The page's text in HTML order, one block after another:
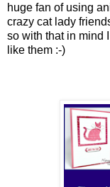
huge fan of using
crazy cat lady
so with that in mind
like them :-)